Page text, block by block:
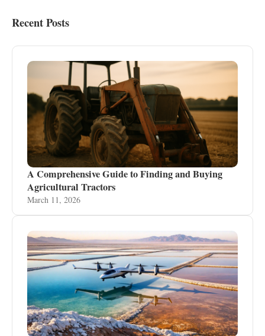
Recent Posts
A Comprehensive Guide to Finding and Buying
Agricultural Tractors
March 11, 2026